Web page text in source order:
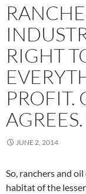
RIGHT
PROFIT.
JUNE 2, 2014
So, ranchers and
habitat of the